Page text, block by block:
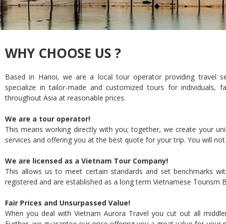
WHY CHOOSE US ?
Based in Hanoi, we are a local tour operator providing travel
specialize in tailor-made and customized tours for individuals,
throughout Asia at reasonable prices.
We are a tour operator!
This means working directly with you; together, we create your
services and offering you at the best quote for your trip. You will
We are licensed as a Vietnam Tour Company!
This allows us to meet certain standards and set benchmarks
registered and are established as a long term Vietnamese Tourism
Fair Prices and Unsurpassed Value!
When you deal with Vietnam Aurora Travel you cut out all